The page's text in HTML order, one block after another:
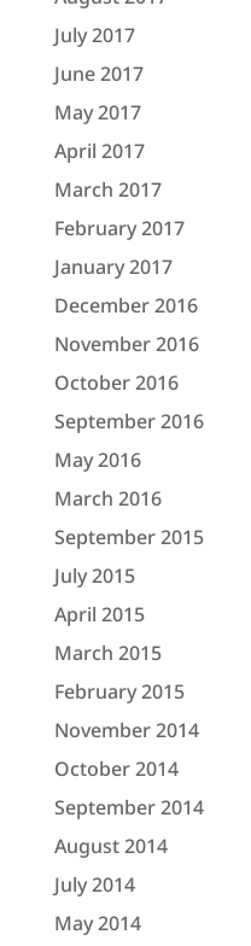
July 2017
June 2017
May 2017
April 2017
March 2017
February 2017
January 2017
December 2016
November 2016
October 2016
September 2016
May 2016
March 2016
September 2015
July 2015
April 2015
March 2015
February 2015
November 2014
October 2014
September 2014
August 2014
July 2014
May 2014